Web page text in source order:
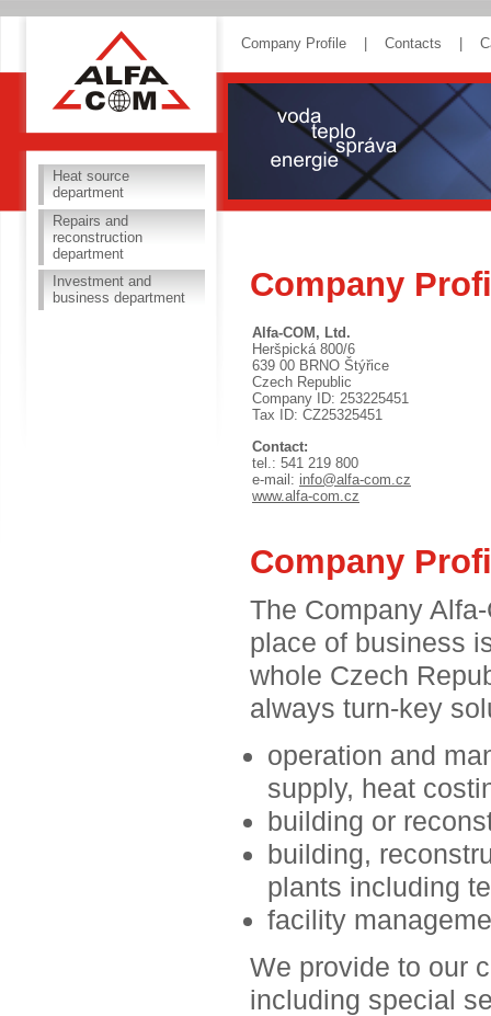
ALFA COM
Company Profile Contacts
Company
Alfa-COM, Ltd.
Heršpická 800/6
639 00 BRNO Štýřice
Czech Republic
Company ID: 253225451
Tax ID: CZ25325451
Contact:
tel.: 541 219 800
e-mail: info@alfa-com.cz
www.alfa-com.cz
Company
The Company
place of business
whole Czech
always turn-key
operation and
supply, heat
building or
building,
plants including
facility
We provide to our
including special
Heat source
department
Repairs and
reconstruction
department
Investment and
business department